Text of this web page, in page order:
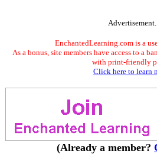
Advertisement.
EnchantedLearning.com is a
As a bonus, site members have access to a
with print-friendly
Click here to learn
(Already a member?